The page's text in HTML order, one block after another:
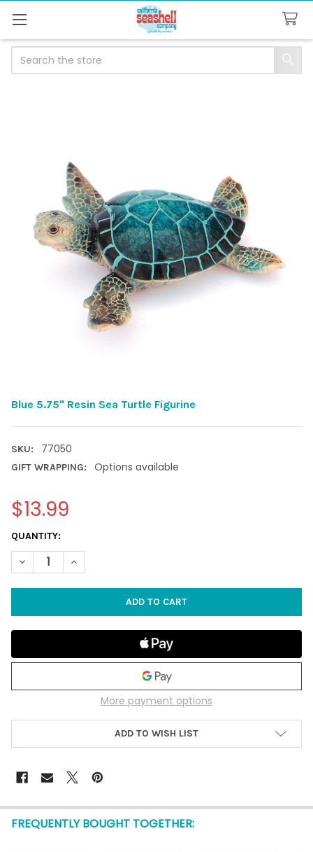
Blue 5.75" Resin Sea Turtle Figurine
SKU: 77050
GIFT WRAPPING: Options available
$13.99
CURRENT
STOCK:
QUANTITY:
DECREASE QUANTITY OF BLUE 5.75" RESIN SEA TURTLE
INCREASE QUANTITY OF BLUE 5.75" RESIN SEA
More payment options
ADD TO WISH LIST
FREQUENTLY BOUGHT TOGETHER: